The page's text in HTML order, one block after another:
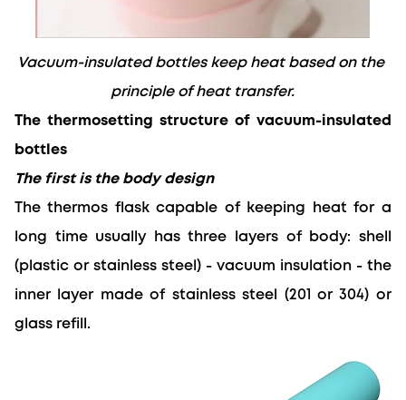
Vacuum-insulated bottles keep heat based on the
principle of heat transfer.
The thermosetting structure of vacuum-insulated
bottles
The first is the body design
The thermos flask capable of keeping heat for a
long time usually has three layers of body: shell
(plastic or stainless steel) - vacuum insulation - the
inner layer made of stainless steel (201 or 304) or
glass refill.